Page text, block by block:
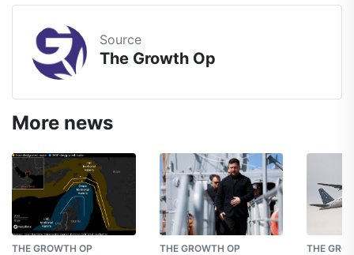
Source
The Growth Op
More news
THE GROWTH OP
THE GROWTH OP
THE